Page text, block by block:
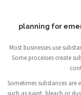
planning for
Most businesses use
Some processes create
Sometimes substances are
such as paint, bleach or